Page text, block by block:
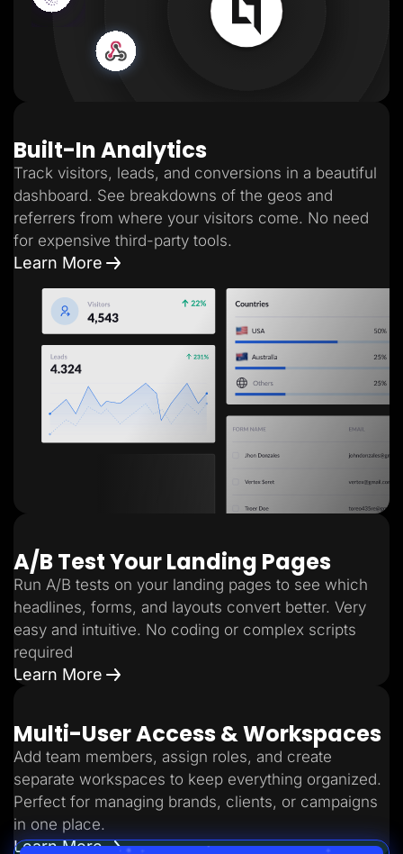
Built-In Analytics
Track visitors, leads, and conversions in a beautiful
dashboard. See breakdowns of the geos and
referrers from where your visitors come. No need
for expensive third-party tools.
Learn More
A/B Test Your Landing Pages
Run A/B tests on your landing pages to see which
headlines, forms, and layouts convert better. Very
easy and intuitive. No coding or complex scripts
required
Learn More
Multi-User Access & Workspaces
Add team members, assign roles, and create
separate workspaces to keep everything organized.
Perfect for managing brands, clients, or campaigns
in one place.
Learn More